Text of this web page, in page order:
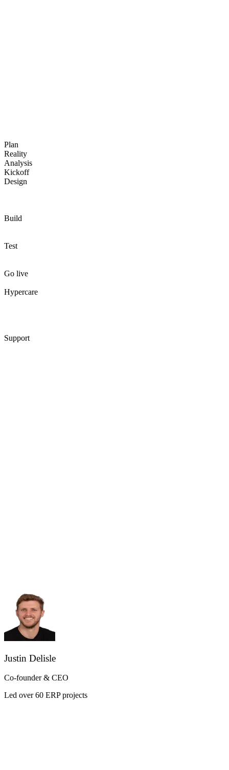
Plan
Reality
Analysis
Kickoff
Design
Build
Test
Go live
Hypercare
Support
Justin Delisle
Co-founder & CEO
Led over 60 ERP projects